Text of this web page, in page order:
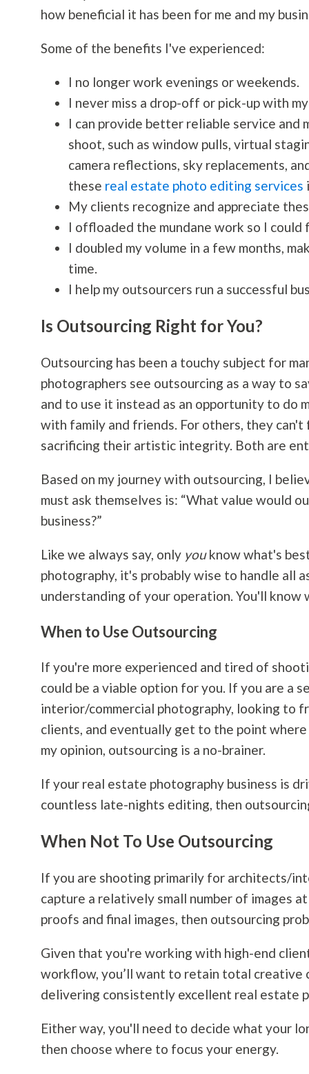
how beneficial it has been for me and my
Some of the benefits I've experienced:
I no longer work evenings or weekends.
I never miss a drop-off or pick-up with
I can provide better reliable service and
shoot, such as window pulls, virtual
camera reflections, sky replacements,
these real estate photo editing services
My clients recognize and appreciate
I offloaded the mundane work so I could
I doubled my volume in a few months,
time.
I help my outsourcers run a successful
Is Outsourcing Right for You?
Outsourcing has been a touchy subject for
photographers see outsourcing as a way to
and to use it instead as an opportunity to do
with family and friends. For others, they
sacrificing their artistic integrity. Both are
Based on my journey with outsourcing, I
must ask themselves is: “What value would
business?”
Like we always say, only youknow what's
photography, it's probably wise to handle all
understanding of your operation. You'll
When to Use Outsourcing
If you're more experienced and tired of
could be a viable option for you. If you are a
interior/commercial photography, looking to
clients, and eventually get to the point
my opinion, outsourcing is a no-brainer.
If your real estate photographybusiness is
countless late-nights editing, then
When Not To Use Outsourcing
If you are shooting primarily for architects/
capture a relatively small number of images
proofs and final images, then outsourcing
Given that you're working with high-end
workflow, you’ll want to retain total
delivering consistently excellent real estate
Either way, you'll need to decide what your
then choose where to focus your energy.